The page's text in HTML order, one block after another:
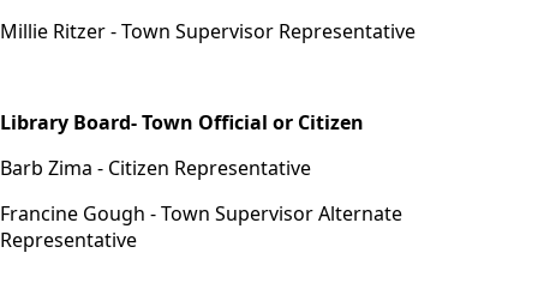
Millie Ritzer - Town Supervisor Representative
Library Board- Town Official or Citizen
Barb Zima - Citizen Representative
Francine Gough - Town Supervisor Alternate
Representative